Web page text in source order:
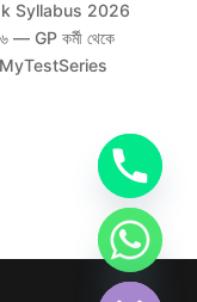
Syllabus 2026
— GP কর্মী থেকে
MyTestSeries
Hide
chaty